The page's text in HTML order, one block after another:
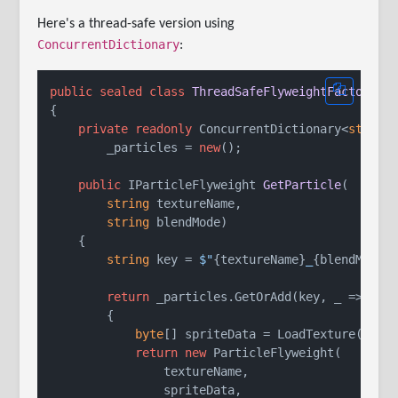
Here's a thread-safe version using
ConcurrentDictionary:
public sealed class ThreadSafeFlyweightFactory
{
private
readonly ConcurrentDictionary<string
        _particles =
new();
public IParticleFlyweight GetParticle(
string textureName,
string blendMode)
    {
string key = $"{textureName} {blendMode}
return _particles.GetOrAdd(key, _ =>
        {
byte [] spriteData =
return new ParticleFlyweight(
                textureName,
                spriteData,